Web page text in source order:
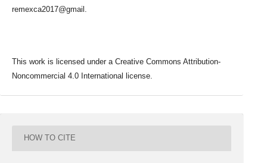
remexca2017@gmail.
This work is licensed under a Creative Commons Attribution-
Noncommercial 4.0 International license.
HOW TO CITE